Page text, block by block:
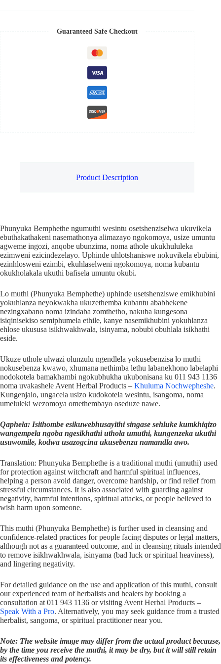
Guaranteed Safe Checkout
Product Description
Phunyuka Bemphethe ngumuthi wesintu osetshenziselwa ukuvikela
ebuthakathakeni nasemathonya alimazayo ngokomoya, usize umuntu
agweme ingozi, anqobe ubunzima, noma athole ukukhululeka
ezimweni ezicindezelayo. Uphinde uhlotshaniswe nokuvikela ebubini,
ezinhlosweni ezimbi, ekuhlaselweni ngokomoya, noma kubantu
okukholakala ukuthi bafisela umuntu okubi.
Lo muthi (Phunyuka Bemphethe) uphinde usetshenziswe emikhubini
yokuhlanza neyokwakha ukuzethemba kubantu ababhekene
nezingxabano noma izindaba zomthetho, nakuba kungesona
isiqinisekiso semiphumela ethile, kanye nasemikhubini yokuhlanza
ehlose ukususa isikhwakhwala, isinyama, nobubi obuhlala isikhathi
eside.
Ukuze uthole ulwazi olunzulu ngendlela yokusebenzisa lo muthi
nokusebenza kwawo, xhumana nethimba lethu labanekhono labelaphi
nodokotela bamakhambi ngokubhukha ukubonisana ku 011 943 1136
noma uvakashele Avent Herbal Products – Khuluma Nochwepheshe.
Kungenjalo, ungacela usizo kudokotela wesintu, isangoma, noma
umeluleki wezomoya omethembayo oseduze nawe.
Qaphela: Isithombe esikuwebhusayithi singase sehluke kumkhiqizo
wangempela ngoba ngesikhathi uthola umuthi, kungenzeka ukuthi
usuwomile, kodwa usazogcina ukusebenza namandla awo.
Translation: Phunyuka Bemphethe is a traditional muthi (umuthi) used
for protection against witchcraft and harmful spiritual influences,
helping a person avoid danger, overcome hardship, or find relief from
stressful circumstances. It is also associated with guarding against
negativity, harmful intentions, spiritual attacks, or people believed to
wish harm upon someone.
This muthi (Phunyuka Bemphethe) is further used in cleansing and
confidence-related practices for people facing disputes or legal matters,
although not as a guaranteed outcome, and in cleansing rituals intended
to remove isikhwakhwala, isinyama (bad luck or spiritual heaviness),
and lingering negativity.
For detailed guidance on the use and application of this muthi, consult
our experienced team of herbalists and healers by booking a
consultation at 011 943 1136 or visiting Avent Herbal Products –
Speak With a Pro. Alternatively, you may seek guidance from a trusted
herbalist, sangoma, or spiritual practitioner near you.
Note: The website image may differ from the actual product because,
by the time you receive the muthi, it may be dry, but it will still retain
its effectiveness and potency.